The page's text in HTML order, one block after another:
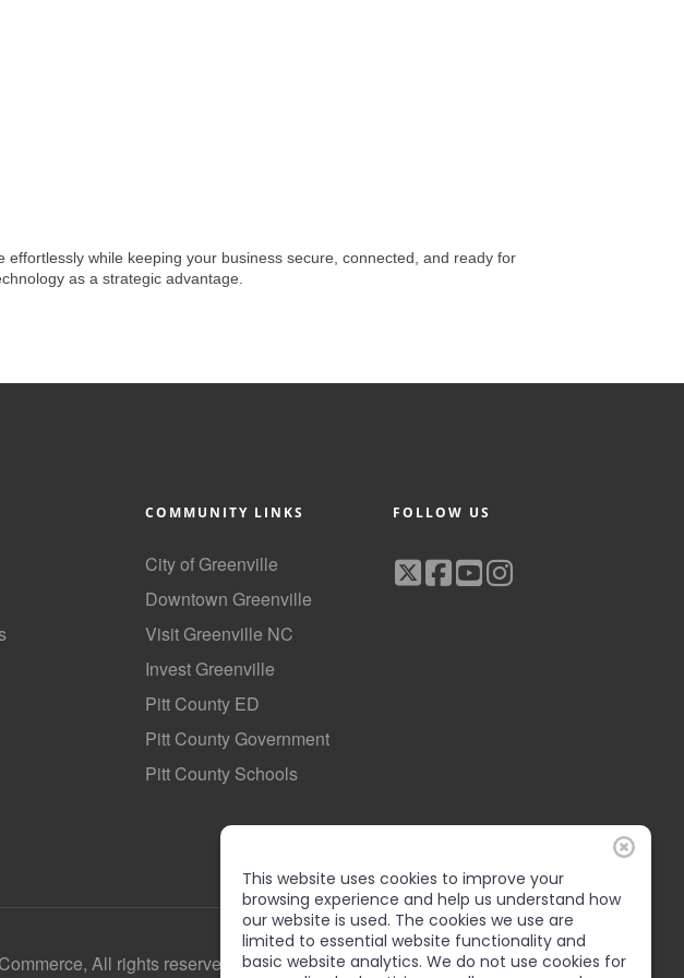
while keeping your business secure, connected, and ready for
as a strategic advantage.
COMMUNITY LINKS
City of Greenville
Downtown Greenville
Visit Greenville NC
Invest Greenville
Pitt County ED
Pitt County Government
Pitt County Schools
FOLLOW US
All rights reserved
This website uses cookies to improve your
browsing experience and help us understand how
our website is used. The cookies we use are
limited to essential website functionality and
basic website analytics. We do not use cookies for